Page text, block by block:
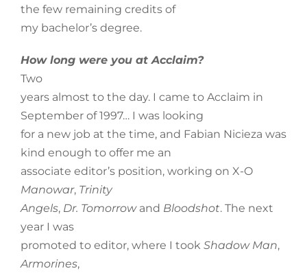
the few remaining credits of
my bachelor’s degree.
How long were you at Acclaim?
Two
years almost to the day. I came to Acclaim in
September of 1997… I was looking
for a new job at the time, and Fabian Nicieza was
kind enough to offer me an
associate editor’s position, working on X-O
Manowar, Trinity
Angels, Dr. Tomorrow and Bloodshot. The next
year I was
promoted to editor, where I took Shadow Man,
Armorines,